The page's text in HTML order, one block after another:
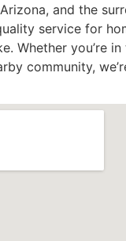
and the
service for
Whether you’re
community,